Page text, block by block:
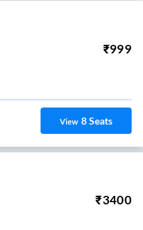
₹999
View 8Seats
₹3400